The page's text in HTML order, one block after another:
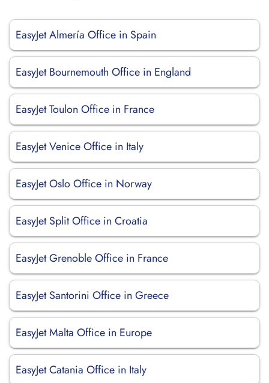
EasyJet Almería Office in Spain
EasyJet Bournemouth Office in England
EasyJet Toulon Office in France
EasyJet Venice Office in Italy
EasyJet Oslo Office in Norway
EasyJet Split Office in Croatia
EasyJet Grenoble Office in France
EasyJet Santorini Office in Greece
EasyJet Malta Office in Europe
EasyJet Catania Office in Italy